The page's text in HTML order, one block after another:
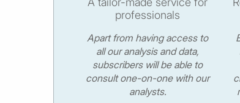
professionals
Apart from having access to
all our analysis and data,
subscribers will be able to
consult one-on-one with our
analysts.